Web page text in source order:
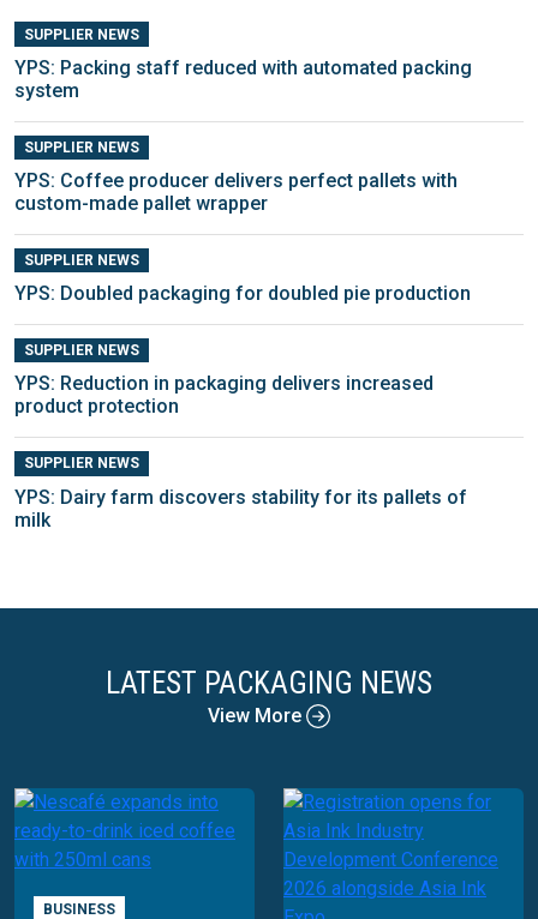
SUPPLIER NEWS
YPS: Packing staff reduced with automated packing
system
SUPPLIER NEWS
YPS: Coffee producer delivers perfect pallets with
custom-made pallet wrapper
SUPPLIER NEWS
YPS: Doubled packaging for doubled pie production
SUPPLIER NEWS
YPS: Reduction in packaging delivers increased
product protection
SUPPLIER NEWS
YPS: Dairy farm discovers stability for its pallets of
milk
LATEST PACKAGING NEWS
View More
BUSINESS